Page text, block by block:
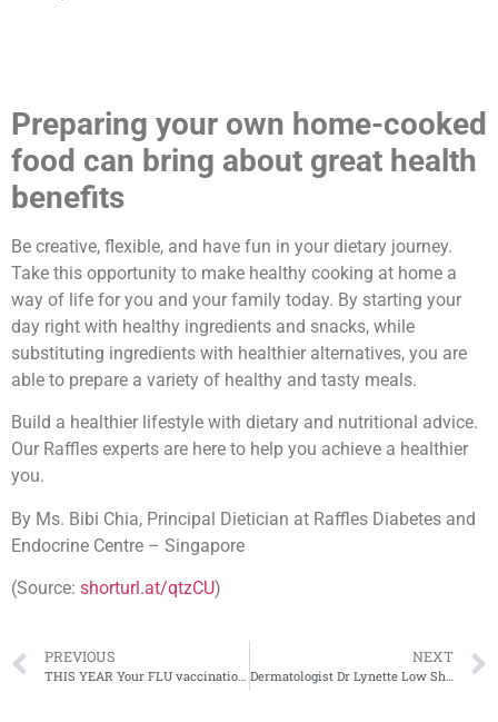
Preparing your own home-cooked
food can bring about great health
benefits
Be creative, flexible, and have fun in your dietary journey.
Take this opportunity to make healthy cooking at home a
way of life for you and your family today. By starting your
day right with healthy ingredients and snacks, while
substituting ingredients with healthier alternatives, you are
able to prepare a variety of healthy and tasty meals.
Build a healthier lifestyle with dietary and nutritional advice.
Our Raffles experts are here to help you achieve a healthier
you.
By Ms. Bibi Chia, Principal Dietician at Raffles Diabetes and
Endocrine Centre – Singapore
(Source: shorturl.at/qtzCU)
PREVIOUS NEXT